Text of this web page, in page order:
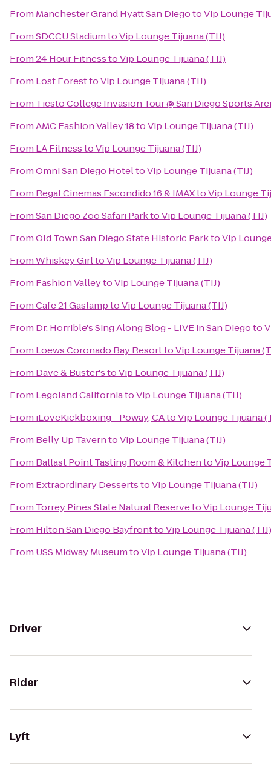
From Manchester Grand Hyatt San DiegotoVip Lounge
FromSDCCU StadiumtoVip Lounge Tijuana (TIJ)
From24 Hour FitnesstoVip Lounge Tijuana (TIJ)
From Lost ForesttoVip Lounge Tijuana (TIJ)
From Tiësto College Invasion Tour @ San Diego Sports
FromAMC Fashion Valley 18toVip Lounge Tijuana (TIJ)
From LA FitnesstoVip Lounge Tijuana (TIJ)
FromOmni San Diego HoteltoVip Lounge Tijuana (TIJ)
From Regal Cinemas Escondido 16 & IMAXtoVip Lounge
FromSan Diego Zoo Safari ParktoVip Lounge Tijuana (TIJ)
FromOld Town San Diego State Historic ParktoVip
FromWhiskey GirltoVip Lounge Tijuana (TIJ)
From Fashion ValleytoVip Lounge Tijuana (TIJ)
FromCafe 21 GaslamptoVip Lounge Tijuana (TIJ)
From Dr. Horrible's Sing Along Blog - LIVE in San Diegoto
From Loews Coronado Bay ResorttoVip Lounge Tijuana
From Dave & Buster'stoVip Lounge Tijuana (TIJ)
From Legoland CaliforniatoVip Lounge Tijuana (TIJ)
From iLoveKickboxing - Poway, CAtoVip Lounge Tijuana
From Belly Up TaverntoVip Lounge Tijuana (TIJ)
From Ballast Point Tasting Room & KitchentoVip Lounge
From Extraordinary DessertstoVip Lounge Tijuana (TIJ)
From Torrey Pines State Natural ReservetoVip Lounge
From Hilton San Diego BayfronttoVip Lounge Tijuana (TIJ)
From USS Midway MuseumtoVip Lounge Tijuana (TIJ)
Driver
Rider
Lyft